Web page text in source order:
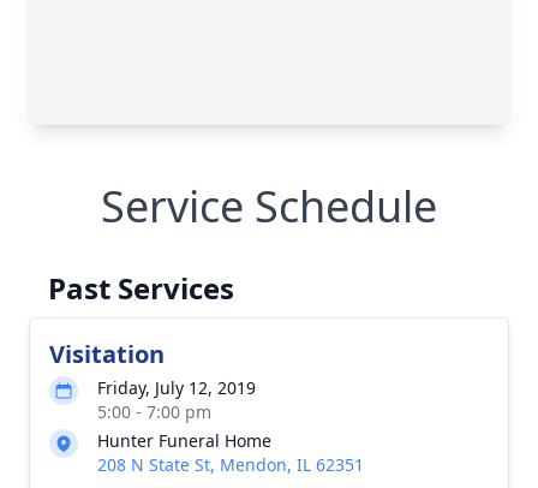
Service Schedule
Past Services
Visitation
Friday, July 12, 2019
5:00 - 7:00 pm
Hunter Funeral Home
208 N State St, Mendon, IL 62351